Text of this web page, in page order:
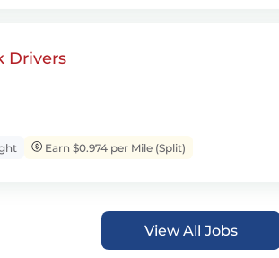
Drivers
Earn $0.974 per Mile (Split)
View All Jobs